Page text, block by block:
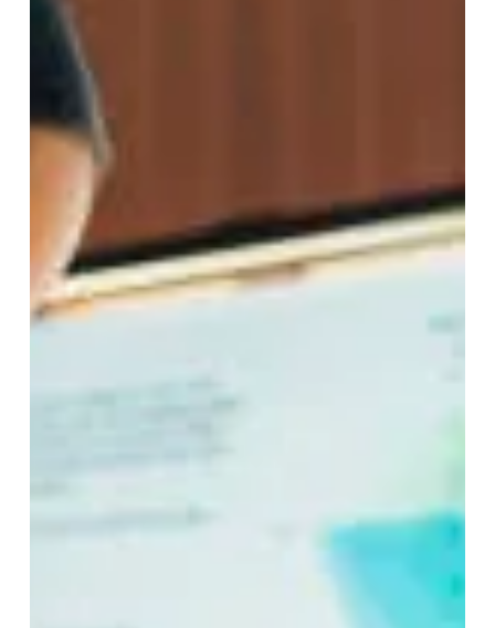
Feb 12, 2025 11 min read
8 Simple Life Changes to
Promote Longevity
to drop thousands of dollars on gadgets and tools to